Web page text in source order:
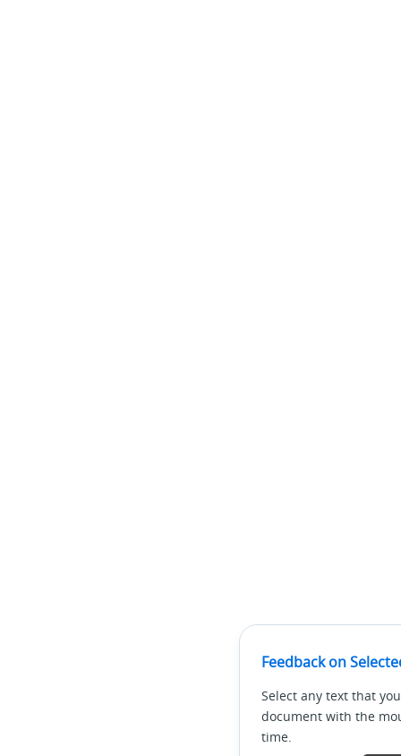
Feedback on
Select any text that
document with the
time.